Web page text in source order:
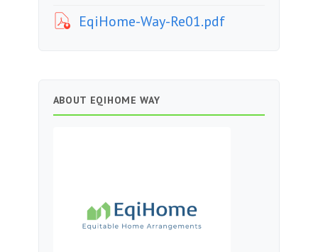
EqiHome-Way-Re01.pdf
ABOUT EQIHOME WAY